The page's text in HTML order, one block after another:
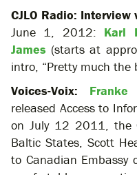
CJLO Radio:
June 1, 2012: Karl
James (starts at
intro, “Pretty much the
Voices-Voix: Franke
released Access to
on July 12 2011, the
Baltic States, Scott
to Canadian Embassy